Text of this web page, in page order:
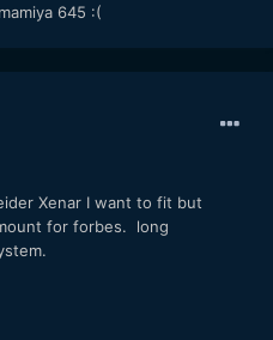
645 :(
Xenar I want to fit but
for forbes. long